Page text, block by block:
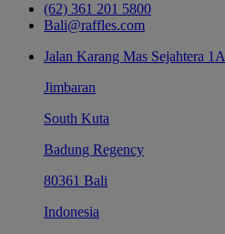
(62) 361 201 5800
Bali@raffles.com
Jalan Karang Mas Sejahtera 1A
Jimbaran
South Kuta
Badung Regency
80361 Bali
Indonesia